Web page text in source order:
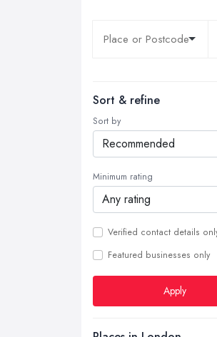
Sort & refine
Sort by
Minimum rating
Verified contact details
Featured businesses only
Apply